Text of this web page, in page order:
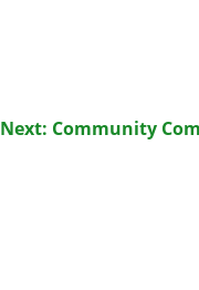
Next: Community